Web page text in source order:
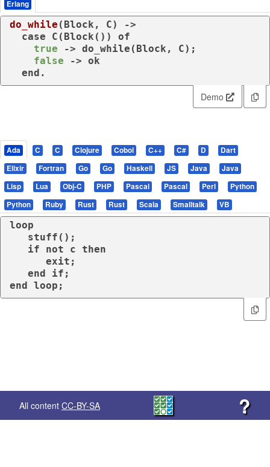
Erlang
do_while (Block, C)
->
case C(Block()) of
true -> do_while(Block, C);
false -> ok
end .
Demo
Ada C C Clojure Cobol C++ C# D
Dart
Elixir
Fortran Go Go Haskell JS Java
Java
Lisp
Lua Obj-C PHP Pascal Pascal Perl
Python
Python
Ruby Rust Rust Scala Smalltalk VB
loop
if
not c then
exit ;
end
if
end
loop ;
All content CC-BY-SA ?